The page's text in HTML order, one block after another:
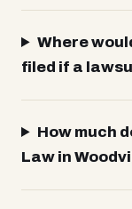
Where
filed if a
How much
Law in